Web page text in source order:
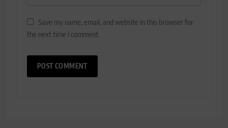
Save my name, email, and website in this browser for
the next time I comment.